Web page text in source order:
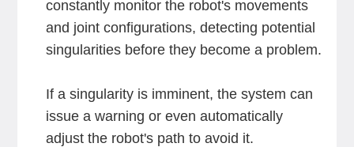
constantly monitor the robot's movements
and joint configurations, detecting potential
singularities before they become a problem.
If a singularity is imminent, the system can
issue a warning or even automatically
adjust the robot's path to avoid it.